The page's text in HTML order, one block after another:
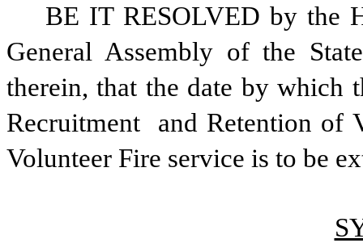
BE IT RESOLVED by the
General Assembly of the
therein, that the date by which
Recruitment  and Retention of
Volunteer Fire service is to be